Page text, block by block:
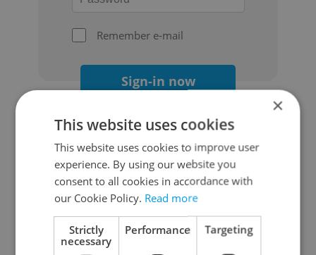
Remember e-mail
Sign-in now
Continue with Google
Continue with Apple
×
This website uses cookies
This website uses cookies to improve user
experience. By using our website you
consent to all cookies in accordance with
our Cookie Policy. Read more
Strictly
necessary
Performance Targeting